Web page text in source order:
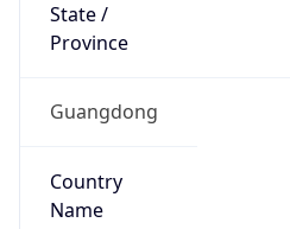
State /
Province
Guangdong
Country
Name